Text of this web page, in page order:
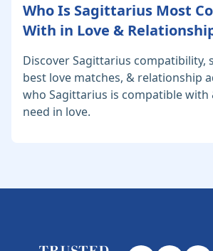
Who Is Sagittarius Most
With in Love &
Discover Sagittarius compatibility,
best love matches, & relationship
who Sagittarius is compatible with
need in love.